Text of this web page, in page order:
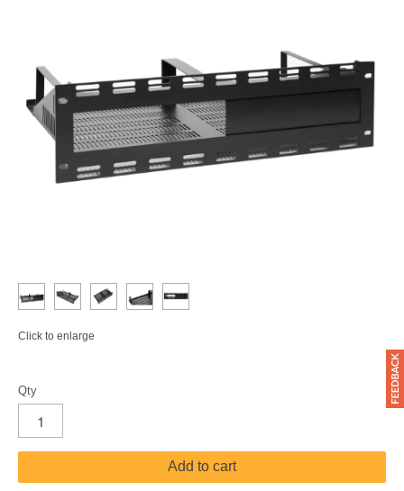
Click to enlarge
Qty
Add to cart